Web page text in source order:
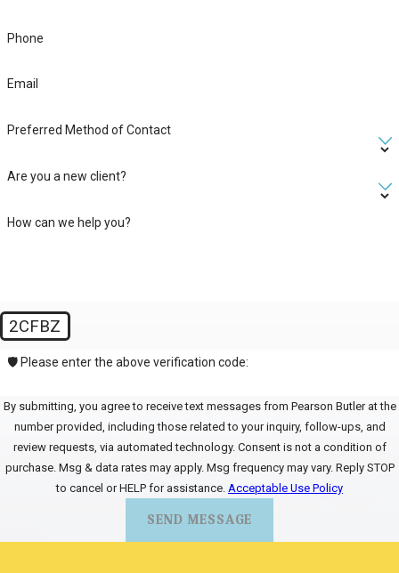
Phone
Email
Preferred Method of Contact
Are you a new client?
How can we help you?
2CFBZ
🛡️ Please enter the above verification code:
By submitting, you agree to receive text messages from Pearson Butler at the
number provided, including those related to your inquiry, follow-ups, and
review requests, via automated technology. Consent is not a condition of
purchase. Msg & data rates may apply. Msg frequency may vary. Reply STOP
to cancel or HELP for assistance. Acceptable Use Policy
SEND MESSAGE